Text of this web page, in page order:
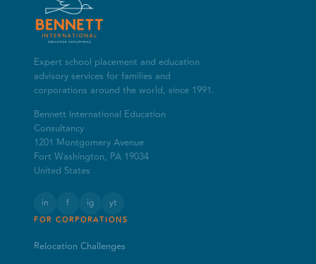
Expert school placement and education
advisory services for families and
corporations around the world, since 1991.
Bennett International Education
Consultancy
1201 Montgomery Avenue
Fort Washington, PA 19034
United States
in f ig yt
FOR CORPORATIONS
Relocation Challenges